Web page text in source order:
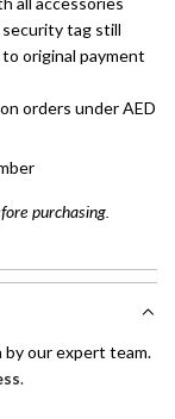
security tag still
original payment
orders under AED
purchasing.
our expert team.
.